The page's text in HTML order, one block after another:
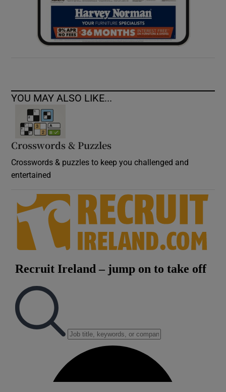
YOU MAY ALSO LIKE...
Crosswords & Puzzles
Crosswords & puzzles to keep you challenged and
entertained